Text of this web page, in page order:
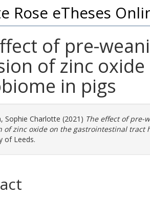
Rose eTheses
of pre-
of zinc
in pigs
Sophie Charlotte (2021) The effect of pre-
of zinc oxide on the gastrointestinal tract
of Leeds.